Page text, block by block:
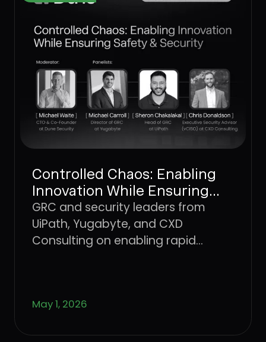
Controlled Chaos: Enabling
Innovation While Ensuring
Safety & Security
GRC and security leaders from
UiPath, Yugabyte, and CXD
Consulting on enabling rapid
May 1, 2026